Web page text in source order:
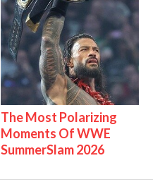
The Most Polarizing
Moments Of WWE
SummerSlam 2026